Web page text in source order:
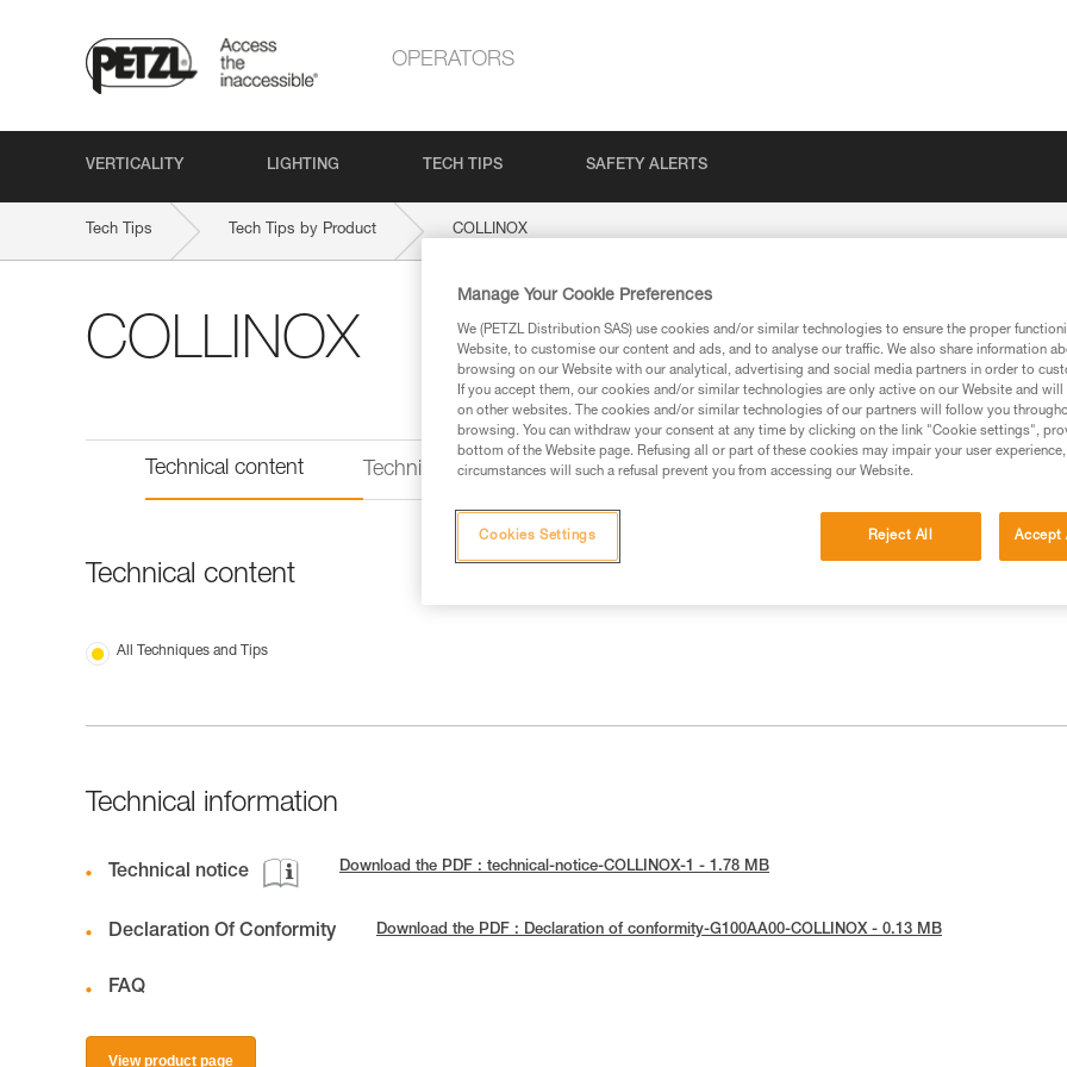
OPERATORS
VERTICALITY LIGHTING TECH TIPS SAFETY ALERTS
Tech Tips Tech Tips by Product COLLINOX
COLLINOX
Technical content Technical information
Technical content
All Techniques and Tips
Technical information
Technical notice Download the PDF : technical-notice-COLLINOX-1 - 1.78 MB
Declaration Of Conformity Download the PDF : Declaration of conformity-G100AA00-COLLINOX - 0.13 MB
FAQ
View product page
Manage Your Cookie Preferences
We (PETZL Distribution SAS) use cookies and/or similar technologies to ensure the proper
Website, to customise our content and ads, and to analyse our traffic. We also share information
browsing on our Website with our analytical, advertising and social media partners in order to
If you accept them, our cookies and/or similar technologies are only active on our Website and
on other websites. The cookies and/or similar technologies of our partners will follow you
browsing. You can withdraw your consent at any time by clicking on the link "Cookie settings",
bottom of the Website page. Refusing all or part of these cookies may impair your user
circumstances will such a refusal prevent you from accessing our Website.
Reject All Accept
Cookies Settings